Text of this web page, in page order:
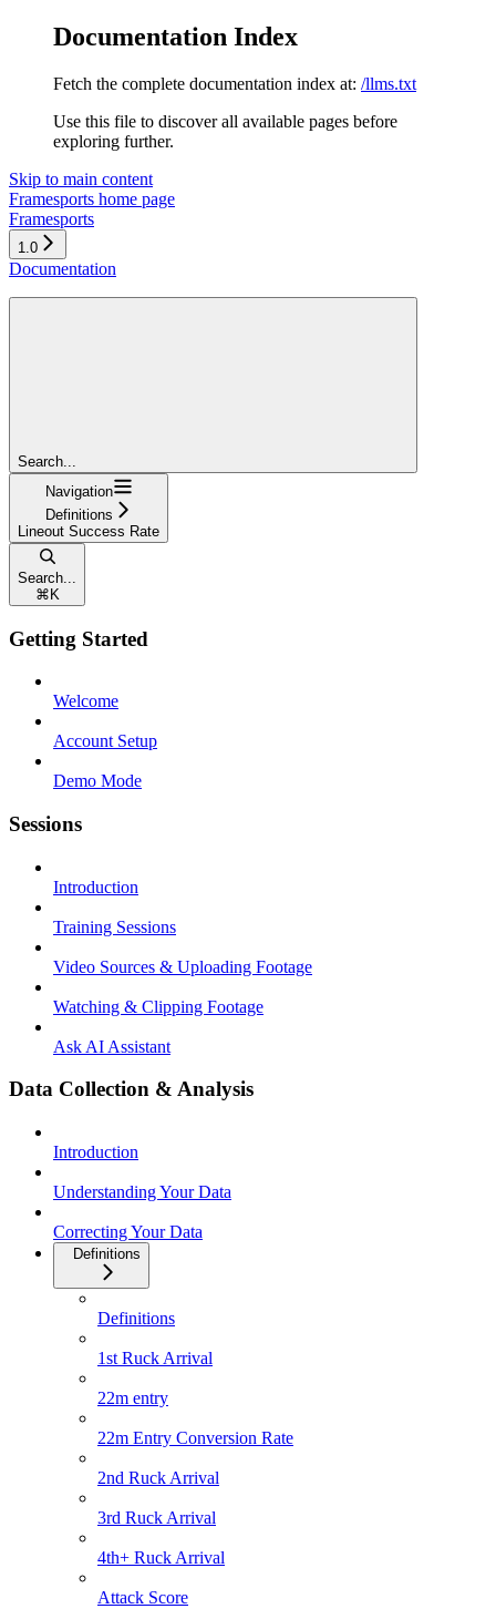
Documentation Index
Fetch the complete documentation index at: /llms.txt
Use this file to discover all available pages before
exploring further.
Skip to main content
Framesports home page
Framesports
1.0
Documentation
Search...
Navigation
Definitions
Lineout Success Rate
Search...
⌘ K
Getting Started
Welcome
Account Setup
Demo Mode
Sessions
Introduction
Training Sessions
Video Sources & Uploading Footage
Watching & Clipping Footage
Ask AI Assistant
Data Collection & Analysis
Introduction
Understanding Your Data
Correcting Your Data
Definitions
Definitions
1st Ruck Arrival
22m entry
22m Entry Conversion Rate
2nd Ruck Arrival
3rd Ruck Arrival
4th+ Ruck Arrival
Attack Score